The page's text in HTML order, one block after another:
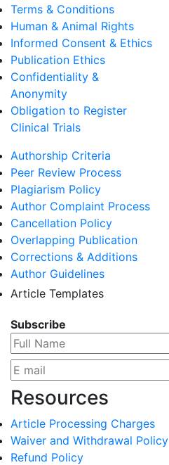
Terms & Conditions
Human & Animal Rights
Informed Consent & Ethics
Publication Ethics
Confidentiality &
Anonymity
Obligation to Register
Clinical Trials
Authorship Criteria
Peer Review Process
Plagiarism Policy
Author Complaint Process
Cancellation Policy
Overlapping Publication
Corrections & Additions
Author Guidelines
Article Templates
Subscribe
Resources
Article Processing Charges
Waiver and Withdrawal Policy
Refund Policy